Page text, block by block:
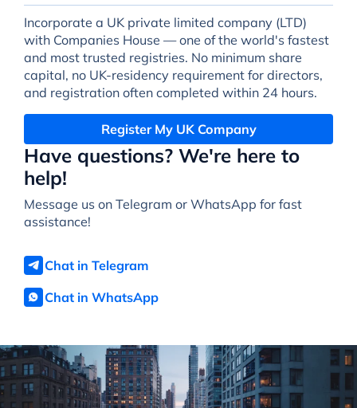
Have questions? We're here to
help!
Message us on Telegram or WhatsApp for fast
assistance!
Chat in Telegram
Chat in WhatsApp
Incorporate a UK private limited company (LTD)
with Companies House — one of the world's fastest
and most trusted registries. No minimum share
capital, no UK-residency requirement for directors,
and registration often completed within 24 hours.
Register My UK Company